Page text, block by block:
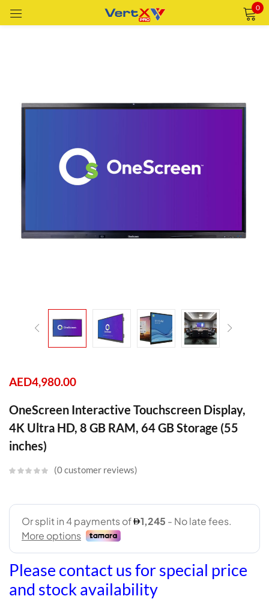
0
AED4,980.00
OneScreen Interactive Touchscreen Display,
4K Ultra HD, 8 GB RAM, 64 GB Storage (55
inches)
0customer reviews
Please contact us for special price
and stock availability
Remember me Lost password?
CREATE AN ACCOUNT